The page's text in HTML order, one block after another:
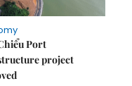
Port
project